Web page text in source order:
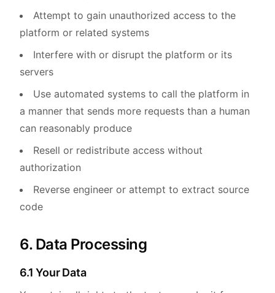
Attempt to gain unauthorized access to the
platform or related systems
Interfere with or disrupt the platform or its
servers
Use automated systems to call the platform in
a manner that sends more requests than a human
can reasonably produce
Resell or redistribute access without
authorization
Reverse engineer or attempt to extract source
code
6. Data Processing
6.1 Your Data